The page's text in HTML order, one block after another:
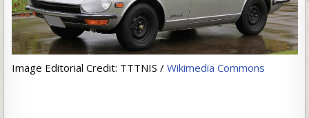
Image Editorial Credit: TTTNIS / Wikimedia Commons